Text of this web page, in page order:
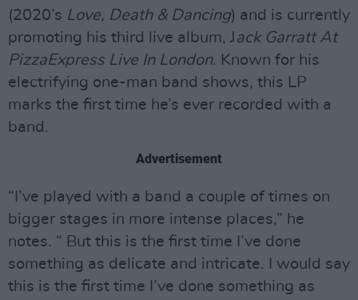
(2020’s Love, Death & Dancing) and is currently
promoting his third live album, J ack Garratt At
PizzaExpress Live In London. Known for his
electrifying one-man band shows, this LP
marks the first time he’s ever recorded with a
band.
Advertisement
“I’ve played with a band a couple of times on
bigger stages in more intense places,” he
notes. “ But this is the first time I’ve done
something as delicate and intricate. I would say
this is the first time I’ve done something as